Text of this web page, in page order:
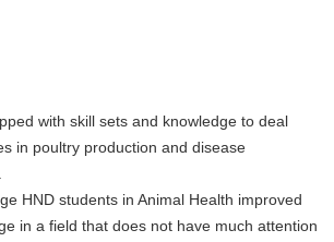
with skill sets and knowledge to deal
in poultry production and disease
HND students in Animal Health improved
in a field that does not have much attention